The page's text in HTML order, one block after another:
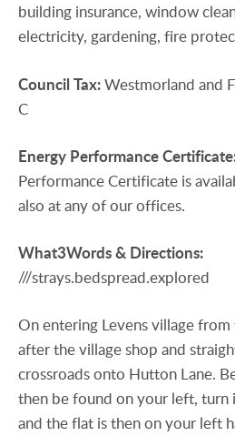
building insurance, window
electricity, gardening, fire
CouncilTax:Westmorland and
C
Energy Performance
Performance Certificate is
also at any of our offices.
What3Words& Directions:
///strays.bedspread.explored
On entering Levens village
after the village shop and
crossroads onto Hutton Lane.
then be found on your left,
and the flat is then on your left